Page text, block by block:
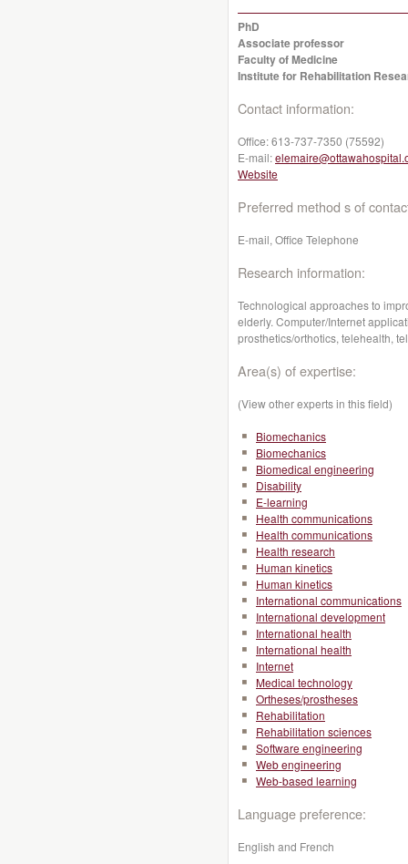
PhD
Associate professor
Faculty of Medicine
Institute for Rehabilitation
Contact information:
Office:613-737-7350 (75592)
E-mail:
Website
Preferred method s of
E-mail, Office Telephone
Research information:
Technological approaches to
elderly. Computer/Internet
prosthetics/orthotics, telehealth,
Area(s) of expertise:
(View other experts in this field)
Biomechanics
Biomechanics
Biomedical engineering
Disability
E-learning
Health communications
Health communications
Health research
Human kinetics
Human kinetics
International communications
International development
International health
International health
Internet
Medical technology
Ortheses/prostheses
Rehabilitation
Rehabilitation sciences
Software engineering
Web engineering
Web-based learning
Language preference:
English and French